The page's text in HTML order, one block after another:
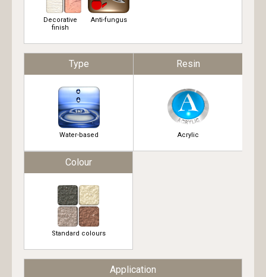
Decorative
finish
Anti-fungus
Type
Water-based
Resin
Acrylic
Colour
Standard colours
Application